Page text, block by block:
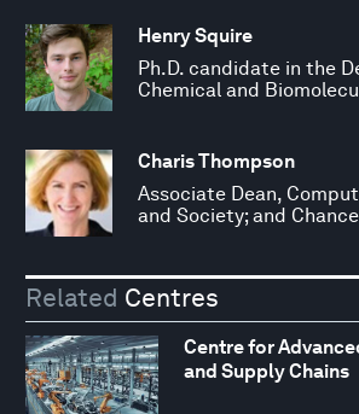
Henry Squire
Ph.D. candidate in the
Chemical and
Charis Thompson
Associate Dean,
and Society; and
Related Centres
Centre for
and Supply Chains